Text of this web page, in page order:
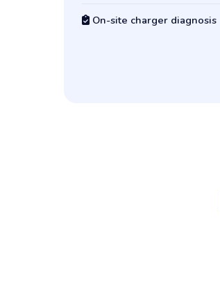
On-site charger diagnosis